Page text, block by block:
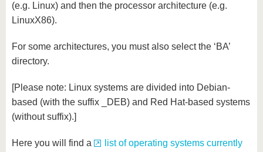
(e.g. Linux) and then the processor architecture (e.g.
LinuxX86).
For some architectures, you must also select the ‘BA’
directory.
[Please note: Linux systems are divided into Debian-
based (with the suffix _DEB) and Red Hat-based systems
(without suffix).]
Here you will find a
list of operating systems currently